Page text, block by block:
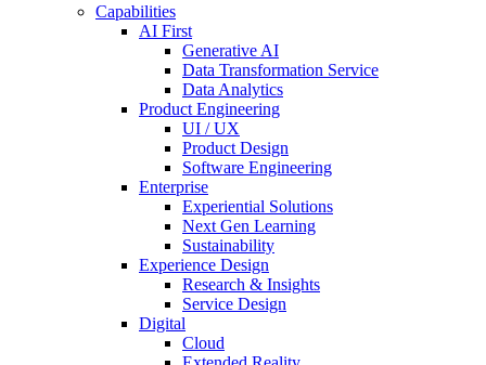
Capabilities
AI First
Generative AI
Data Transformation Service
Data Analytics
Product Engineering
UI / UX
Product Design
Software Engineering
Enterprise
Experiential Solutions
Next Gen Learning
Sustainability
Experience Design
Research & Insights
Service Design
Digital
Cloud